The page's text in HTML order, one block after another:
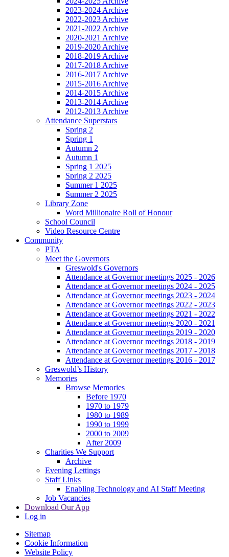
2023-2024 Archive
2022-2023 Archive
2021-2022 Archive
2020-2021 Archive
2019-2020 Archive
2018-2019 Archive
2017-2018 Archive
2016-2017 Archive
2015-2016 Archive
2014-2015 Archive
2013-2014 Archive
2012-2013 Archive
Attendance Superstars
Spring 2
Spring 1
Autumn 2
Autumn 1
Spring 1 2025
Spring 2 2025
Summer 1 2025
Summer 2 2025
Library Zone
Word Millionaire Roll of Honour
School Council
Video Resource Centre
Community
PTA
Meet the Governors
Greswold's Governors
Attendance at Governor meetings 2025 - 2026
Attendance at Governor meetings 2024 - 2025
Attendance at Governor meetings 2023 - 2024
Attendance at Governor meetings 2022 - 2023
Attendance at Governor meetings 2021 - 2022
Attendance at Governor meetings 2020 - 2021
Attendance at Governor meetings 2019 - 2020
Attendance at Governor meetings 2018 - 2019
Attendance at Governor meetings 2017 - 2018
Attendance at Governor meetings 2016 - 2017
Greswold’s History
Memories
Browse Memories
Before 1970
1970 to 1979
1980 to 1989
1990 to 1999
2000 to 2009
After 2009
Charities We Support
Archive
Evening Lettings
Staff Links
Enabling Technology and AI Staff Meeting
Job Vacancies
Download Our App
Log in
Sitemap
Cookie Information
Website Policy